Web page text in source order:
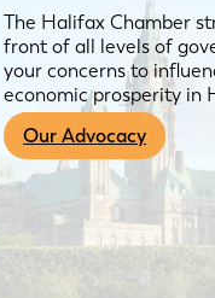
The Halifax Chamber
front of all levels of
your concerns to
economic prosperity in
Our Advocacy
Members & Services